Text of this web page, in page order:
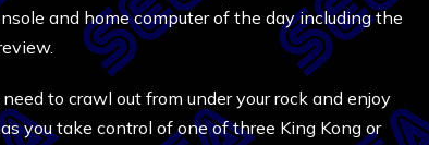
and home computer of the day including the
to crawl out from under your rock and enjoy
you take control of one of three King Kong or